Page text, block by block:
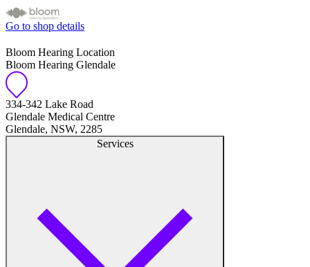
Go to shop details
Bloom Hearing Location
Bloom Hearing Glendale
334-342 Lake Road
Glendale Medical Centre
Glendale, NSW, 2285
Services